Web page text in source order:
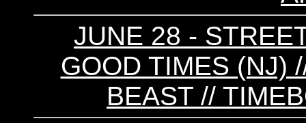
JUNE 28 -
GOOD TIMES (NJ)
BEAST //